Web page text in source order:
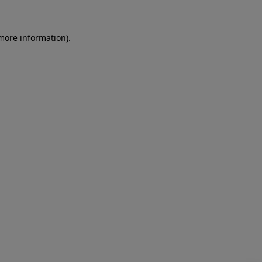
information).